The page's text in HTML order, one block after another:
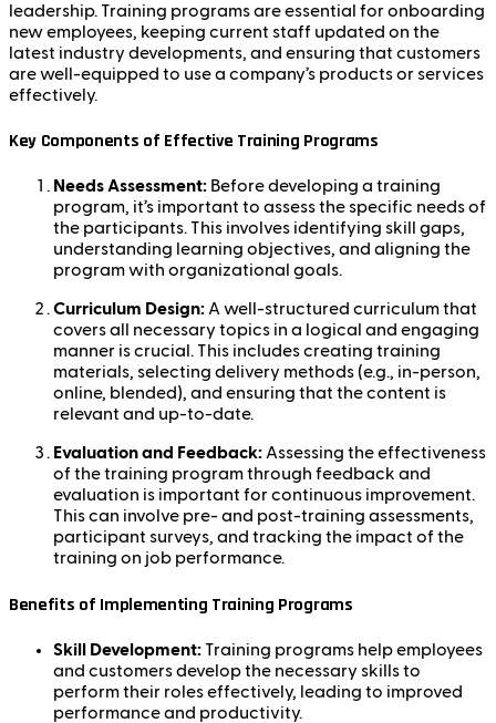
leadership. Training programs are essential for onboarding
new employees, keeping current staff updated on the
latest industry developments, and ensuring that customers
are well-equipped to use a company’s products or services
effectively.
Key Components of Effective Training Programs
Needs Assessment: Before developing a training
program, it’s important to assess the specific needs of
the participants. This involves identifying skill gaps,
understanding learning objectives, and aligning the
program with organizational goals.
Curriculum Design:A well-structured curriculum that
covers all necessary topics in a logical and engaging
manner is crucial. This includes creating training
materials, selecting delivery methods (e.g., in-person,
online, blended), and ensuring that the content is
relevant and up-to-date.
Evaluation and Feedback:Assessing the effectiveness
of the training program through feedback and
evaluation is important for continuous improvement.
This can involve pre- and post-training assessments,
participant surveys, and tracking the impact of the
training on job performance.
Benefits of Implementing Training Programs
Skill Development: Training programs help employees
and customers develop the necessary skills to
perform their roles effectively, leading to improved
performance and productivity.